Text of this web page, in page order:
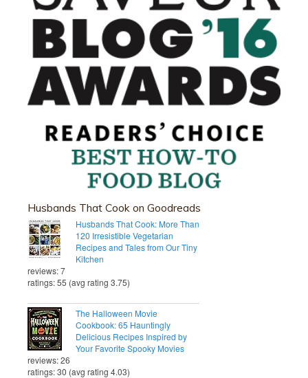
Husbands That Cook on Goodreads
Husbands That Cook: More Than
120 Irresistible Vegetarian
Recipes and Tales from Our Tiny
Kitchen
reviews: 7
ratings: 55 (avg rating 3.75)
The Halloween Movie
Cookbook: 65 Hauntingly
Delicious Recipes Inspired by
Your Favorite Spooky Movies
reviews: 26
ratings: 30 (avg rating 4.03)